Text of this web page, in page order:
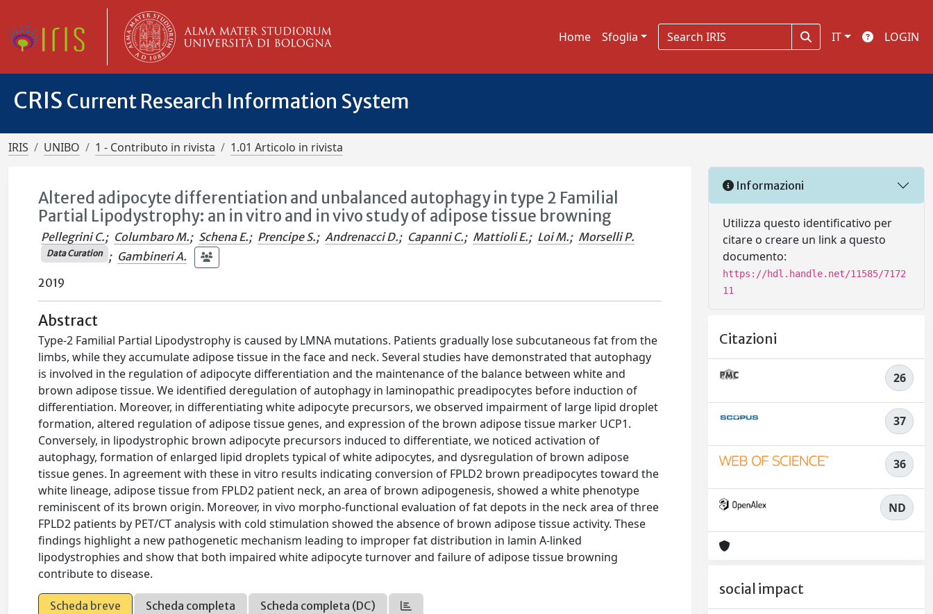
Home Sfoglia IT LOGIN
CRIS Current Research Information System
IRIS UNIBO 1 - Contributo in rivista 1.01 Articolo in rivista
Altered adipocyte differentiation and unbalanced autophagy in type 2 Familial
Partial Lipodystrophy: an in vitro and in vivo study of adipose tissue browning
Pellegrini C.; Columbaro M.; Schena E.; Prencipe S.; Andrenacci D.; Capanni C.; Mattioli E.; Loi M.; Morselli P.
Data Curation ; Gambineri A.
2019
Abstract
Type-2 Familial Partial Lipodystrophy is caused by LMNA mutations. Patients gradually lose subcutaneous fat from the
limbs, while they accumulate adipose tissue in the face and neck. Several studies have demonstrated that autophagy
is involved in the regulation of adipocyte differentiation and the maintenance of the balance between white and
brown adipose tissue. We identified deregulation of autophagy in laminopathic preadipocytes before induction of
differentiation. Moreover, in differentiating white adipocyte precursors, we observed impairment of large lipid droplet
formation, altered regulation of adipose tissue genes, and expression of the brown adipose tissue marker UCP1.
Conversely, in lipodystrophic brown adipocyte precursors induced to differentiate, we noticed activation of
autophagy, formation of enlarged lipid droplets typical of white adipocytes, and dysregulation of brown adipose
tissue genes. In agreement with these in vitro results indicating conversion of FPLD2 brown preadipocytes toward the
white lineage, adipose tissue from FPLD2 patient neck, an area of brown adipogenesis, showed a white phenotype
reminiscent of its brown origin. Moreover, in vivo morpho-functional evaluation of fat depots in the neck area of three
FPLD2 patients by PET/CT analysis with cold stimulation showed the absence of brown adipose tissue activity. These
findings highlight a new pathogenetic mechanism leading to improper fat distribution in lamin A-linked
lipodystrophies and show that both impaired white adipocyte turnover and failure of adipose tissue browning
contribute to disease.
Scheda breve Scheda completa Scheda completa (DC)
Informazioni
Utilizza questo identificativo per
citare o creare un link a questo
documento:
https://hdl.handle.net/11585/7172
11
Citazioni
26
37
36
ND
social impact